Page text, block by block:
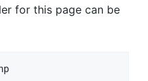
for this page can be